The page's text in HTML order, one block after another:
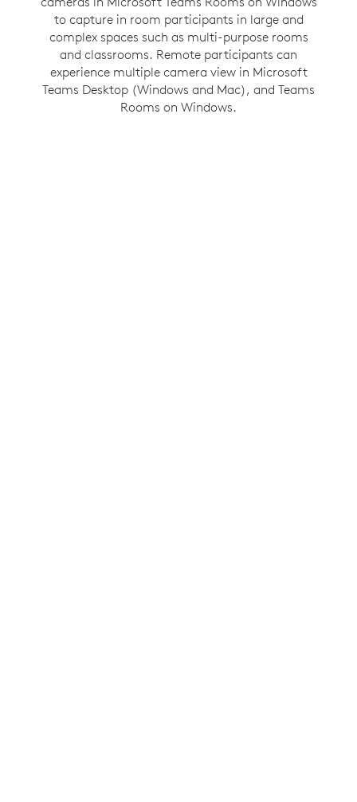
to capture in room participants in large and
complex spaces such as multi-purpose rooms
and classrooms. Remote participants can
experience multiple camera view in Microsoft
Teams Desktop (Windows and Mac), and Teams
Rooms on Windows.
meeting environment. This Zoom Rooms on
Windows feature gives people in the room their
own space in a gallery view so they have the
same opportunity to be seen and heard as
everyone else in the meeting.